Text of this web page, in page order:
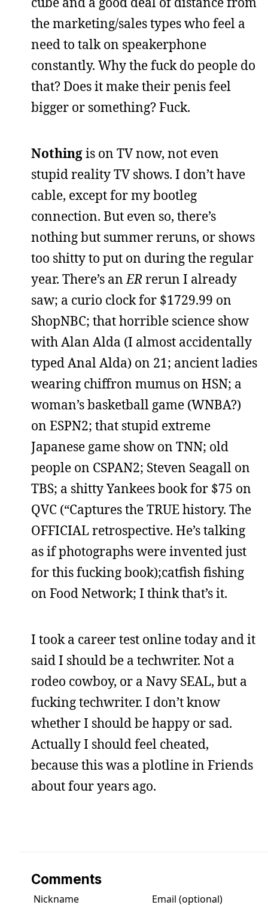
the marketing/sales types who feel a
need to talk on speakerphone
constantly. Why the fuck do people do
that? Does it make their penis feel
bigger or something? Fuck.
Nothingis on TV now, not even
stupid reality TV shows. I don’t have
cable, except for my bootleg
connection. But even so, there’s
nothing but summer reruns, or shows
too shitty to put on during the regular
year. There’s an ER rerun I already
saw; a curio clock for $1729.99 on
ShopNBC; that horrible science show
with Alan Alda (I almost accidentally
typed Anal Alda) on 21; ancient ladies
wearing chiffron mumus on HSN; a
woman’s basketball game (WNBA?)
on ESPN2; that stupid extreme
Japanese game show on TNN; old
people on CSPAN2; Steven Seagall on
TBS; a shitty Yankees book for $75 on
QVC (“Captures the TRUE history. The
OFFICIAL retrospective. He’s talking
as if photographs were invented just
for this fucking book);catfish fishing
on Food Network; I think that’s it.
I took a career test online today and it
said I should be a techwriter. Not a
rodeo cowboy, or a Navy SEAL, but a
fucking techwriter. I don’t know
whether I should be happy or sad.
Actually I should feel cheated,
because this was a plotline in Friends
about four years ago.
Comments